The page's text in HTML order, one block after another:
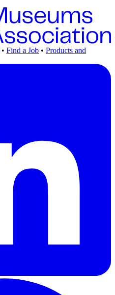
• Find a Job • Products and